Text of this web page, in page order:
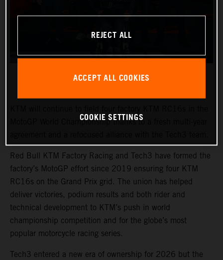
MotoGP World Championship thanks to a fresh multi-year
Red Bull KTM Factory Racing and Tech3 have formed the
factory’s MotoGP effort since 2019 ensuring four KTM
RC16s on the Grand Prix grid. The union has helped
deliver victories, podium results and both rider and
technical development to KTM’s push in world
championship competition and for the globe’s most
popular motorcycle racing series.
Tech3 entered a new era of ownership for 2026 but the
REJECT ALL
ACCEPT ALL COOKIES
COOKIE SETTINGS